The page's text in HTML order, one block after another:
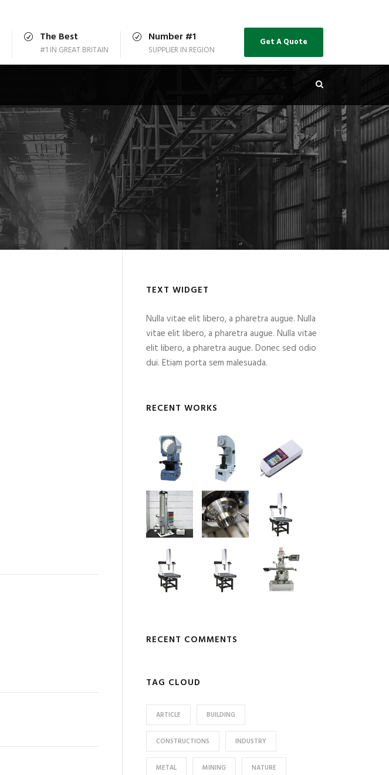
The Best
#1 IN GREAT BRITAIN
Number #1
SUPPLIER IN REGION
Get A Quote
TEXT WIDGET
Nulla vitae elit libero, a pharetra augue. Nulla
vitae elit libero, a pharetra augue. Nulla vitae
elit libero, a pharetra augue. Donec sed odio
dui. Etiam porta sem malesuada.
RECENT WORKS
RECENT COMMENTS
TAG CLOUD
ARTICLE BUILDING
CONSTRUCTIONS INDUSTRY
METAL MINING NATURE